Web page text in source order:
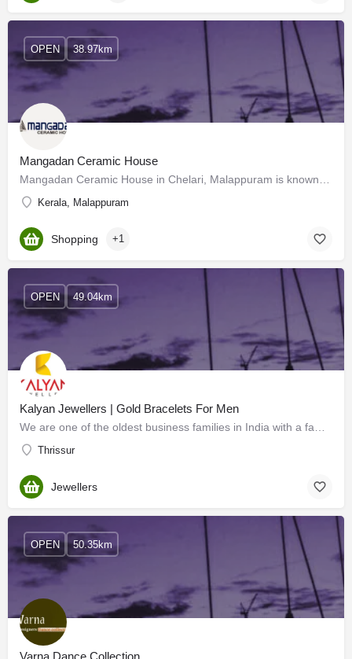
Mangadan Ceramic House
Kerala, Malappuram
OPEN 38.97km
Shopping +1
Kalyan Jewellers | Gold Bracelets For Men
Thrissur
OPEN 49.04km
Jewellers
Varna Dance Collection
OPEN 50.35km